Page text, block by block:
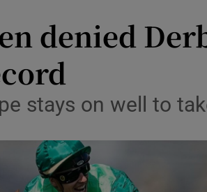
Science
Media
Abroad
Transport
denied
stays on well to